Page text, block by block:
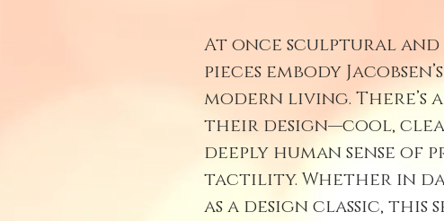
At once sculptural
pieces embody
modern living. There’s
their design—cool,
deeply human sense of
tactility. Whether in
as a design classic, this